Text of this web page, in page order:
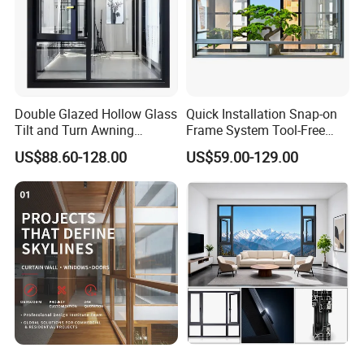
Double Glazed Hollow Glass
Tilt and Turn Awning
Casement Window with
Flyscreen
US$88.60-128.00
Quick Installation Snap-on
Frame System Tool-Free
Assembly DIY Friendly
Sliding Window
US$59.00-129.00